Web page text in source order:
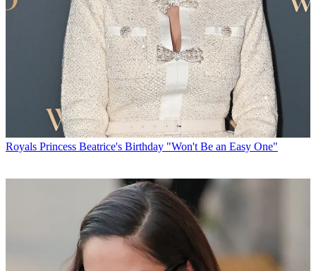
Royals Princess Beatrice's Birthday "Won't Be an Easy One"